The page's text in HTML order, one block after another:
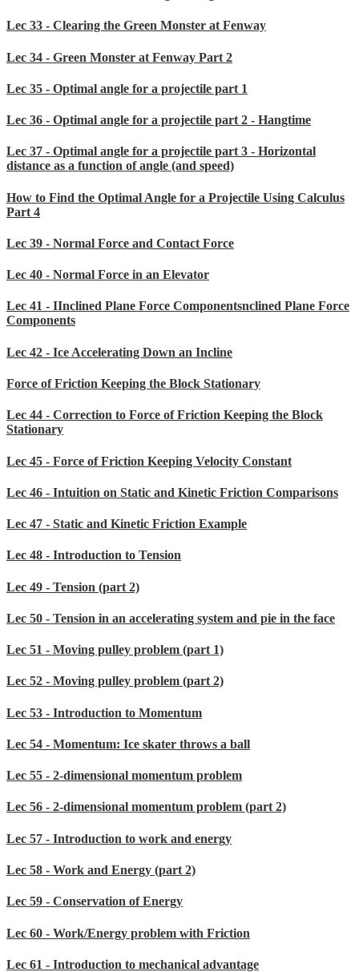
Lec 33 - Clearing the Green Monster at Fenway
Lec 34 - Green Monster at Fenway Part 2
Lec 35 - Optimal angle for a projectile part 1
Lec 36 - Optimal angle for a projectile part 2 - Hangtime
Lec 37 - Optimal angle for a projectile part 3 - Horizontal
distance as a function of angle (and speed)
How to Find the Optimal Angle for a Projectile Using Calculus
Part 4
Lec 39 - Normal Force and Contact Force
Lec 40 - Normal Force in an Elevator
Lec 41 - IInclined Plane Force Componentsnclined Plane Force
Components
Lec 42 - Ice Accelerating Down an Incline
Force of Friction Keeping the Block Stationary
Lec 44 - Correction to Force of Friction Keeping the Block
Stationary
Lec 45 - Force of Friction Keeping Velocity Constant
Lec 46 - Intuition on Static and Kinetic Friction Comparisons
Lec 47 - Static and Kinetic Friction Example
Lec 48 - Introduction to Tension
Lec 49 - Tension (part 2)
Lec 50 - Tension in an accelerating system and pie in the face
Lec 51 - Moving pulley problem (part 1)
Lec 52 - Moving pulley problem (part 2)
Lec 53 - Introduction to Momentum
Lec 54 - Momentum: Ice skater throws a ball
Lec 55 - 2-dimensional momentum problem
Lec 56 - 2-dimensional momentum problem (part 2)
Lec 57 - Introduction to work and energy
Lec 58 - Work and Energy (part 2)
Lec 59 - Conservation of Energy
Lec 60 - Work/Energy problem with Friction
Lec 61 - Introduction to mechanical advantage